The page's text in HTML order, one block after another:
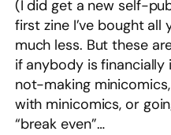
(I did get a new self-
first zine I’ve bought all
much less. But these
if anybody is
not-making
with minicomics, or
“break even”…